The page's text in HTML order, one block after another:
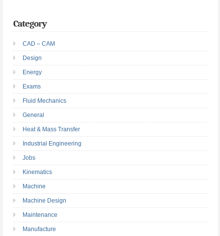
Category
CAD – CAM
Design
Energy
Exams
Fluid Mechanics
General
Heat & Mass Transfer
Industrial Engineering
Jobs
Kinematics
Machine
Machine Design
Maintenance
Manufacture